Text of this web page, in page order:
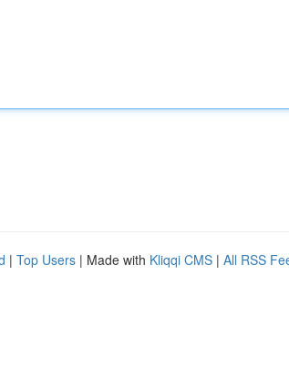
| Top Users | Made with Kliqqi CMS | All RSS